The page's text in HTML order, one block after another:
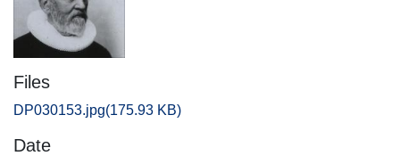
Files
DP030153.jpg(175.93 KB)
Date